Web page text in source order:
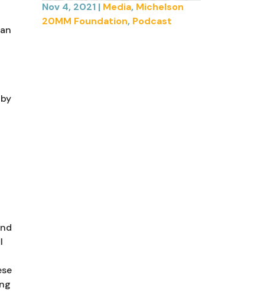
Nov 4, 2021| Media, Michelson
20MM Foundation, Podcast